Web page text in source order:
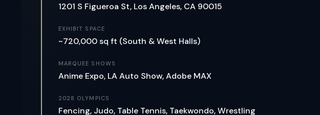
1201 S Figueroa St, Los Angeles, CA 90015
EXHIBIT SPACE
~720,000 sq ft (South & West Halls)
MARQUEE SHOWS
Anime Expo, LA Auto Show, Adobe MAX
2028 OLYMPICS
Fencing, Judo, Table Tennis, Taekwondo, Wrestling